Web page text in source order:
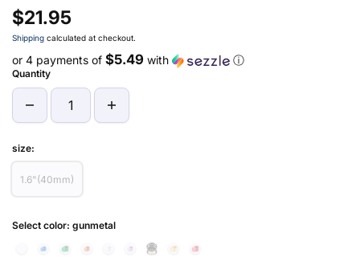
$21.95
Shipping calculated at checkout.
or 4 payments of $5.49 with ⓘ
Quantity
size:
1.6"(40mm)
Select color: gunmetal